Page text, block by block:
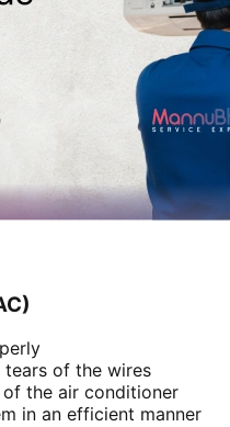
tears of the wires
the air conditioner
in an efficient manner